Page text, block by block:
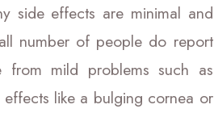
side effects are minimal and
number of people do report
from mild problems such as
like a bulging cornea or